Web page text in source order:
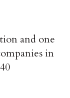
and one
in